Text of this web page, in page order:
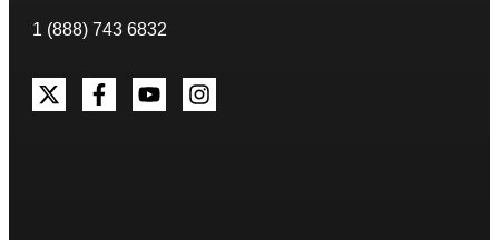
1 (888) 743 6832